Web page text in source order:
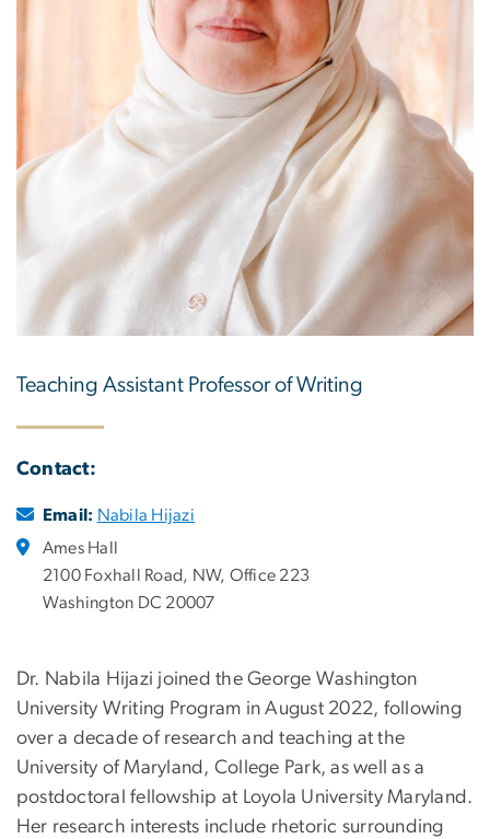
Teaching Assistant Professor of Writing
Contact:
Email: Nabila Hijazi
Ames Hall
2100 Foxhall Road, NW, Office 223
Washington DC 20007
Dr. Nabila Hijazi joined the George Washington
University Writing Program in August 2022, following
over a decade of research and teaching at the
University of Maryland, College Park, as well as a
postdoctoral fellowship at Loyola University Maryland.
Her research interests include rhetoric surrounding